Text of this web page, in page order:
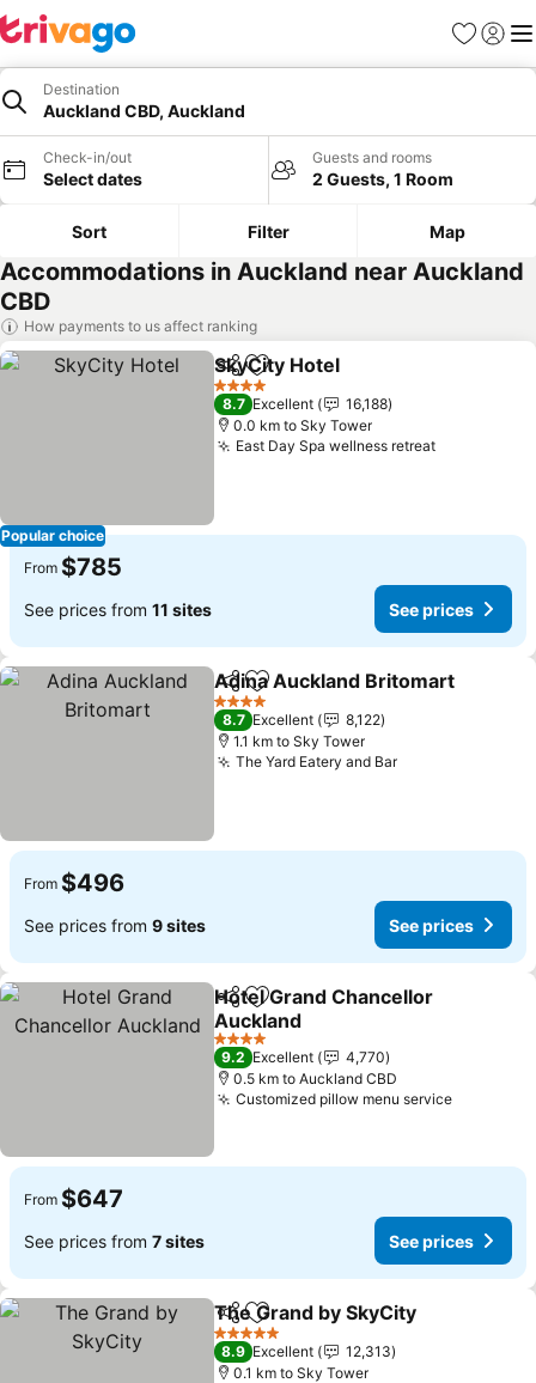
Favorites
Sign in
Destination
Auckland CBD, Auckland
Check-in/out
Select dates
Guests and rooms
2 Guests, 1 Room
Sort Filter Map
Accommodations in Auckland near Auckland
CBD
How payments to us affect ranking
Popular choice
ShareAdd to favorites
SkyCity Hotel
4 Stars
8.7 Excellent
16,188
0.0 km to Sky Tower
East Day Spa wellness retreatSee prices
From $785
See prices from 11 sites See prices
ShareAdd to favorites
Adina Auckland Britomart
4 Stars
8.7 Excellent
8,122
1.1 km to Sky Tower
The Yard Eatery and BarSee prices
From $496
See prices from 9 sites See prices
ShareAdd to favorites
Hotel Grand Chancellor
Auckland
See prices
4 Stars
9.2 Excellent
4,770
0.5 km to Auckland CBD
Customized pillow menu serviceSee
From $647
See prices from 7 sites See prices
ShareAdd to favorites
The Grand by SkyCity
5 Stars
8.9 Excellent
12,313
0.1 km to Sky Tower